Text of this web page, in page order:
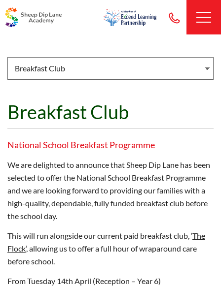
Breakfast Club
National School Breakfast Programme
We are delighted to announce that Sheep Dip Lane has been
selected to offer the National School Breakfast Programme
and we are looking forward to providing our families with a
high-quality, dependable, fully funded breakfast club before
the school day.
This will run alongside our current paid breakfast club, ‘The
Flock’, allowing us to offer a full hour of wraparound care
before school.
From Tuesday 14th April (Reception – Year 6)